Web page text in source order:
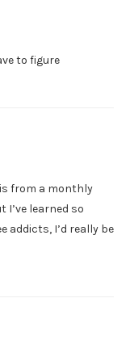
to figure
from a monthly
I’ve learned so
addicts, I’d really be